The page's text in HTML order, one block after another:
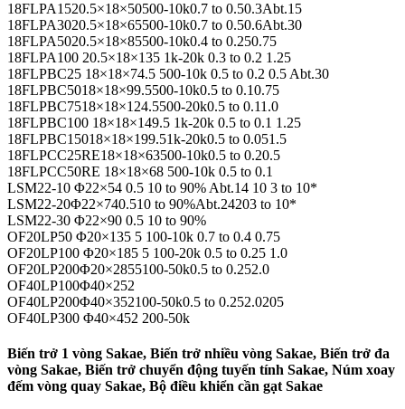
18FLPA1520.5×18×50500-10k0.7 to 0.50.3Abt.15
18FLPA3020.5×18×65500-10k0.7 to 0.50.6Abt.30
18FLPA5020.5×18×85500-10k0.4 to 0.250.75
18FLPA100 20.5×18×135 1k-20k 0.3 to 0.2 1.25
18FLPBC25 18×18×74.5 500-10k 0.5 to 0.2 0.5 Abt.30
18FLPBC5018×18×99.5500-10k0.5 to 0.10.75
18FLPBC7518×18×124.5500-20k0.5 to 0.11.0
18FLPBC100 18×18×149.5 1k-20k 0.5 to 0.1 1.25
18FLPBC15018×18×199.51k-20k0.5 to 0.051.5
18FLPCC25RE18×18×63500-10k0.5 to 0.20.5
18FLPCC50RE 18×18×68 500-10k 0.5 to 0.1
LSM22-10 Φ22×54 0.5 10 to 90% Abt.14 10 3 to 10*
LSM22-20Φ22×740.510 to 90%Abt.24203 to 10*
LSM22-30 Φ22×90 0.5 10 to 90%
OF20LP50 Φ20×135 5 100-10k 0.7 to 0.4 0.75
OF20LP100 Φ20×185 5 100-20k 0.5 to 0.25 1.0
OF20LP200Φ20×2855100-50k0.5 to 0.252.0
OF40LP100Φ40×252
OF40LP200Φ40×352100-50k0.5 to 0.252.0205
OF40LP300 Φ40×452 200-50k
Biến trở 1 vòng Sakae, Biến trở nhiều vòng Sakae, Biến trở đa
vòng Sakae, Biến trở chuyển động tuyến tính Sakae, Núm xoay
đếm vòng quay Sakae, Bộ điều khiển cần gạt Sakae